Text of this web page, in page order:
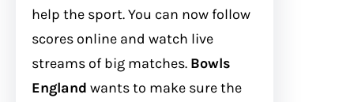
help the sport. You can now follow
scores online and watch live
streams of big matches. Bowls
England wants to make sure the